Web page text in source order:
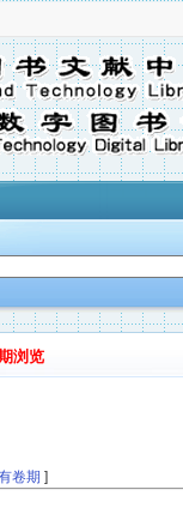
浏览
卷期 ]